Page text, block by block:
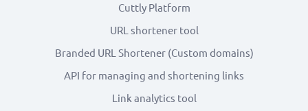
Cuttly Platform
URL shortener tool
Branded URL Shortener (Custom domains)
API for managing and shortening links
Link analytics tool